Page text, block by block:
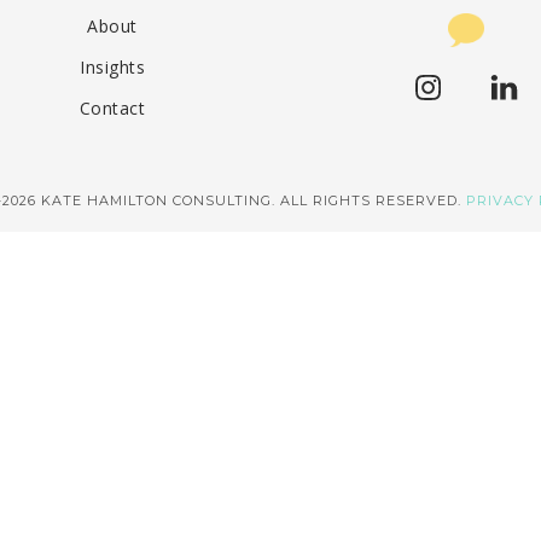
About
Insights
Contact
KATE HAMILTON CONSULTING. ALL RIGHTS RESERVED. PRIVACY